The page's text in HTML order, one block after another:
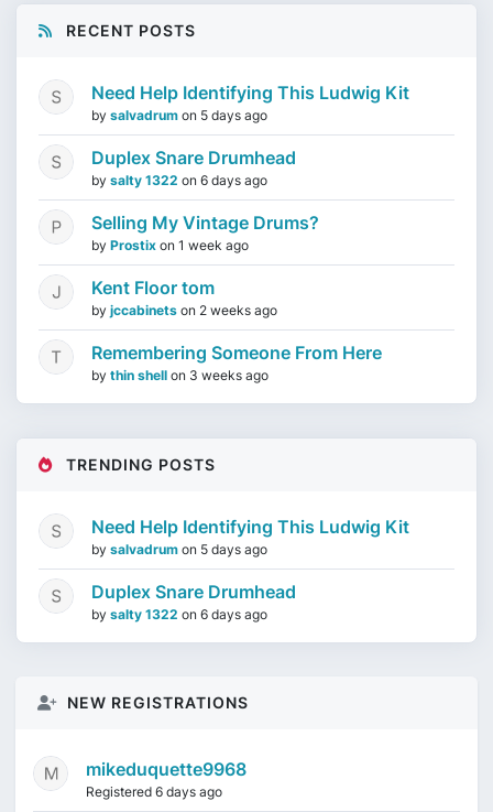
RECENT POSTS
Need Help Identifying This Ludwig Kit
by salvadrum on 5 days ago
Duplex Snare Drumhead
by salty 1322 on 6 days ago
Selling My Vintage Drums?
by Prostix on 1 week ago
Kent Floor tom
by jccabinets on 2 weeks ago
Remembering Someone From Here
by thin shell on 3 weeks ago
TRENDING POSTS
Need Help Identifying This Ludwig Kit
by salvadrum on 5 days ago
Duplex Snare Drumhead
by salty 1322 on 6 days ago
NEW REGISTRATIONS
mikeduquette9968
Registered 6 days ago